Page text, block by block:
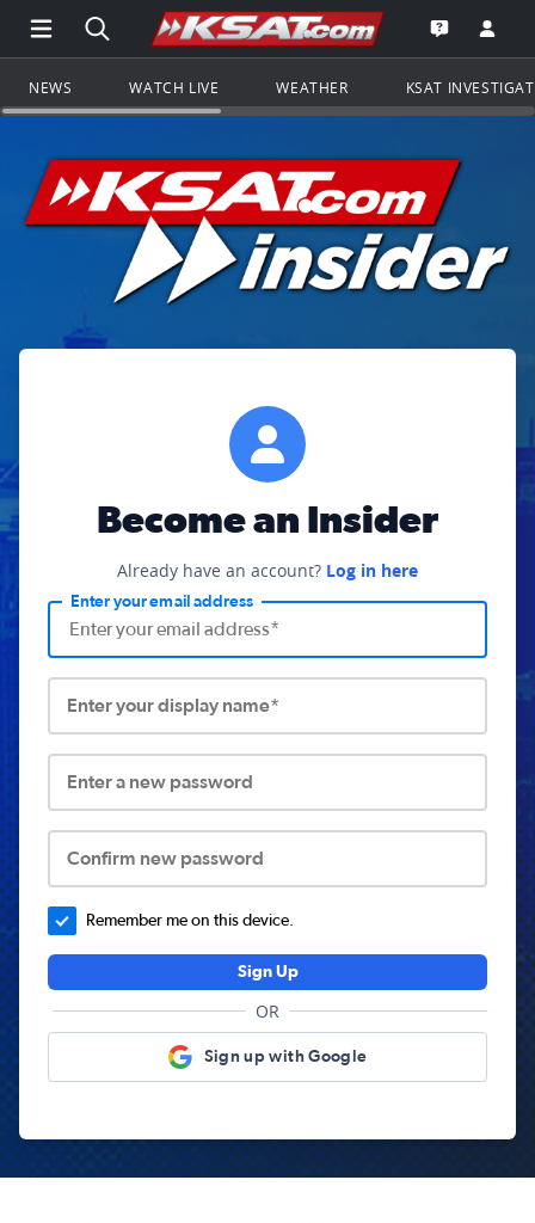
Open Main Menu Navigation
Search all of KSAT.comGo to the
Open the
NEWS WATCH LIVE WEATHER KSAT
Become an Insider
Already have an account? Log in here
Enter your email address
Enter your display name*
Enter a new password
Confirm new password
Remember me on this device.
Sign Up
OR
Sign up with Google